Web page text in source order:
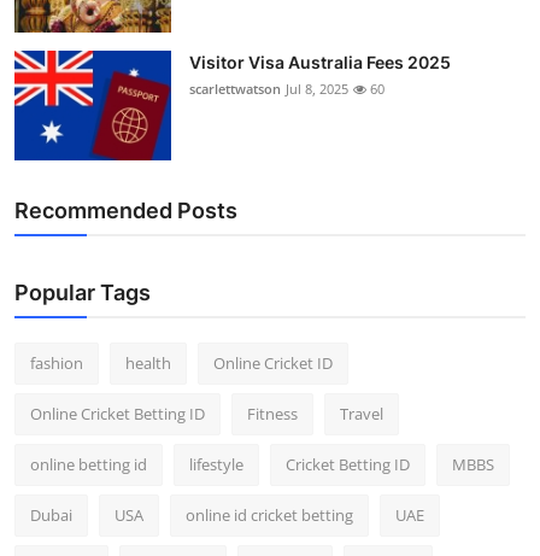
Education
Business
Finance
Visitor Visa Australia Fees 2025
scarlettwatson Jul 8, 2025 60
Recommended Posts
Popular Tags
fashion health Online Cricket ID
Online Cricket Betting ID Fitness Travel
online betting id lifestyle Cricket Betting ID MBBS
Dubai USA online id cricket betting UAE